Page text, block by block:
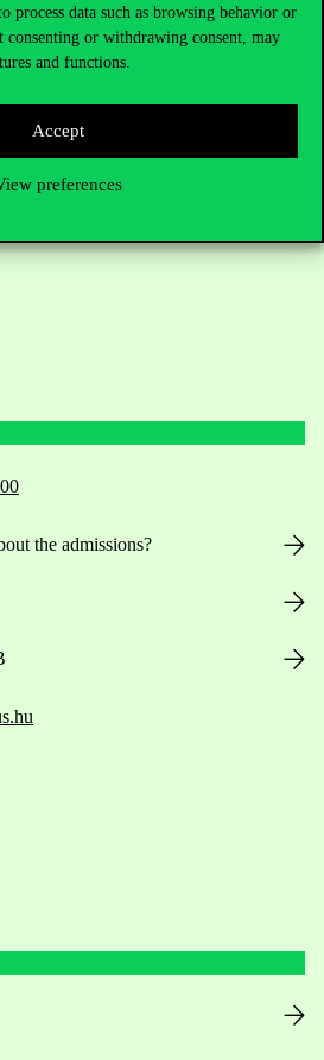
process data such as browsing behavior or
or withdrawing consent, may
and functions.
Accept
preferences
the admissions?